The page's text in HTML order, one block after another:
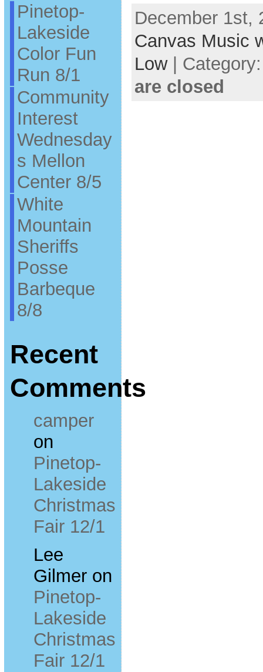
Pinetop-
Lakeside
Color Fun
Run 8/1
Community
Interest
Wednesday
s Mellon
Center 8/5
White
Mountain
Sheriffs
Posse
Barbeque
8/8
Recent
Comments
camper
on
Pinetop-
Lakeside
Christmas
Fair 12/1
Lee
Gilmeron
Pinetop-
Lakeside
Christmas
Fair 12/1
December 1st,
Canvas Music
Low|
are closed